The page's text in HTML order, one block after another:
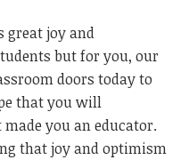
great joy and
but for you, our
doors today to
that you will
you an educator.
that joy and optimism